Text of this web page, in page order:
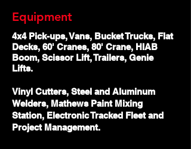
Equipment
4x4 Pick-ups, Vans, Bucket Trucks, Flat
Decks, 60' Cranes, 80' Crane, HIAB
Boom, Scissor Lift, Trailers, Genie
Lifts.
Vinyl Cutters, Steel and Aluminum
Welders, Mathews Paint Mixing
Station, Electronic Tracked Fleet and
Project Management.